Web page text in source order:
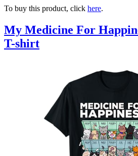
To buy this product, click here.
My Medicine For
T-shirt